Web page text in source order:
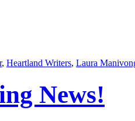
, Heartland Writers, Laura
News!